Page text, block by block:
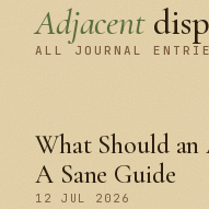
Adjacent
ALL JOURNAL
What Should
A Sane Guide
12 JUL 2026